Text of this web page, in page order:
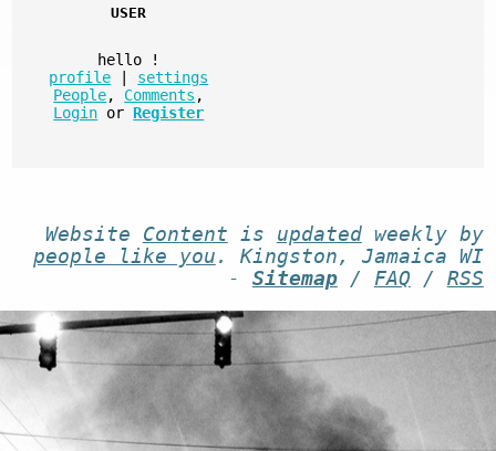
USER
hello
!
profile
settings
People, Comments ,
Login or Register
Website Content is updatedweekly by
people like you . Kingston, Jamaica WI
- Sitemap/ FAQ / RSS